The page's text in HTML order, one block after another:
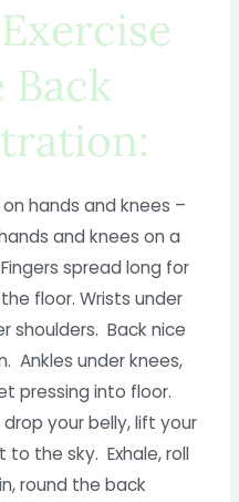
hands and knees –
and knees on a
spread long for
floor. Wrists under
shoulders. Back nice
Ankles under knees,
pressing into floor.
your belly, lift your
to the sky. Exhale, roll
round the back